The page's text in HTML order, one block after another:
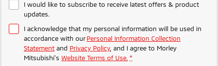
I would like to subscribe to receive latest offers & product
updates.
I acknowledge that my personal information will be used in
accordance with ourPersonal Information Collection
Statement and Privacy Policy, and I agree to Morley
Mitsubishi's Website Terms of Use. *